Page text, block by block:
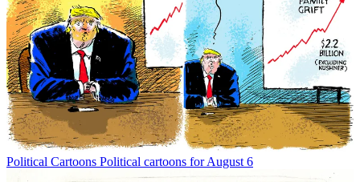
Political Cartoons Political cartoons for August 6